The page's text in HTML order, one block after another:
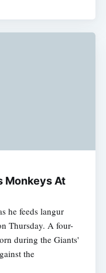
Monkeys At
he feeds langur
Thursday. A four-
during the Giants'
the